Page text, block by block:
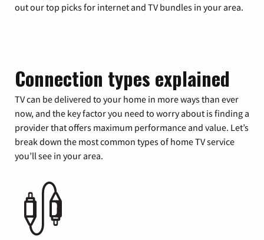
out our top picks for internet and TV bundles in your area.
Connection types explained
TV can be delivered to your home in more ways than ever
now, and the key factor you need to worry about is finding a
provider that offers maximum performance and value. Let’s
break down the most common types of home TV service
you’ll see in your area.